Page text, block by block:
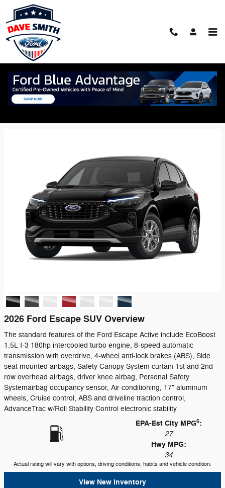
Skip to main content
2026 Ford Escape SUV
Back to Model Lineup
Starting at:$30,350
2026 Ford Escape SUV Overview
The standard features of the Ford Escape Active include EcoBoost
1.5L I-3 180hp intercooled turbo engine, 8-speed automatic
transmission with overdrive, 4-wheel anti-lock brakes (ABS), Side
seat mounted airbags, Safety Canopy System curtain 1st and 2nd
row overhead airbags, driver knee airbag, Personal Safety
Systemairbag occupancy sensor, Air conditioning, 17" aluminum
wheels, Cruise control, ABS and driveline traction control,
AdvanceTrac w/Roll Stability Control electronic stability
EPA-Est City MPG6:
27
Hwy MPG:
34
Actual rating will vary with options, driving conditions, habits and vehicle condition.
View New Inventory